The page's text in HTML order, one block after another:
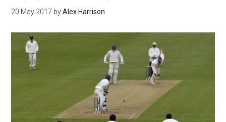
20 May 2017 byAlex Harrison